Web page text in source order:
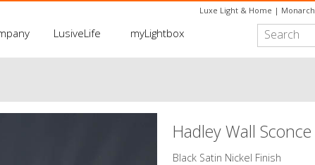
Luxe Light & Home | Monarch
LusiveLife myLightbox
Hadley Wall Sconce
​Black Satin Nickel Finish